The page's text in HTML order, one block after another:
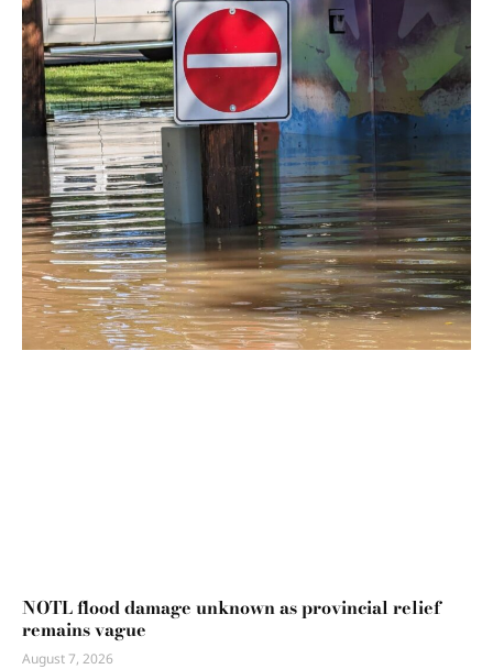
NOTL flood damage unknown as provincial relief
remains vague
August 7, 2026